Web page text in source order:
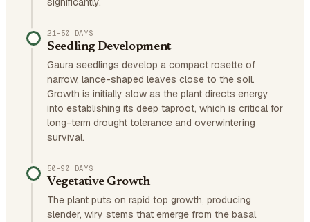
21–50 DAYS
Seedling Development
Gaura seedlings develop a compact rosette of
narrow, lance-shaped leaves close to the soil.
Growth is initially slow as the plant directs energy
into establishing its deep taproot, which is critical for
long-term drought tolerance and overwintering
survival.
50–90 DAYS
Vegetative Growth
The plant puts on rapid top growth, producing
slender, wiry stems that emerge from the basal